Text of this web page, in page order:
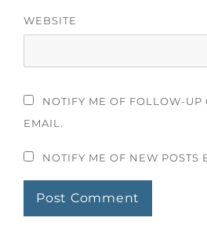
WEBSITE
NOTIFY ME OF FOLLOW-UP
EMAIL.
NOTIFY ME OF NEW POSTS